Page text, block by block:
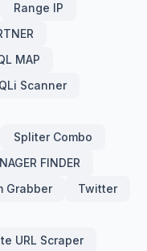
Range IP
MAP
Scanner
Spliter Combo
FINDER
Grabber
Twitter
URL Scraper